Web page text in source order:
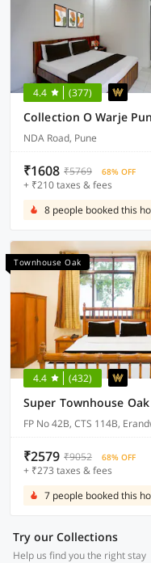
4.4 (377)
NDA Road, Pune
₹1608 ₹5769 68% OFF
+ ₹210 taxes & fees
8 people booked this
Townhouse Oak
4.4 (432)
Super Townhouse
FP No 42B, CTS 114B,
₹2579 ₹9052 68% OFF
+ ₹273 taxes & fees
7 people booked this
Try our Collections
Help us find you the right stay